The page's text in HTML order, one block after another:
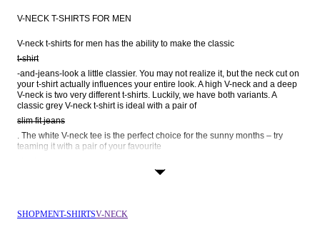
V-NECK T-SHIRTS FOR MEN
V-neck t-shirts for men has the ability to make the classic
t-shirt
-and-jeans-look a little classier. You may not realize it, but the neck cut on
your t-shirt actually influences your entire look. A high V-neck and a deep
V-neck is two very different t-shirts. Luckily, we have both variants. A
classic grey V-neck t-shirt is ideal with a pair of
slim fit jeans
. The white V-neck tee is the perfect choice for the sunny months – try
teaming it with a pair of your favourite
. If you're looking for that one piece, that matches basically everything in
SHOPMENT-SHIRTSV-NECK